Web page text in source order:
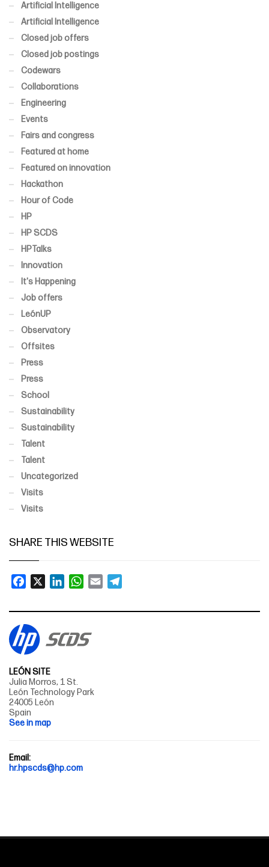
Artificial Intelligence
Artificial Intelligence
Closed job offers
Closed job postings
Codewars
Collaborations
Engineering
Events
Fairs and congress
Featured at home
Featured on innovation
Hackathon
Hour of Code
HP
HP SCDS
HPTalks
Innovation
It's Happening
Job offers
LeónUP
Observatory
Offsites
Press
Press
School
Sustainability
Sustainability
Talent
Talent
Uncategorized
Visits
Visits
SHARE THIS WEBSITE
Facebook LinkedInWhatsApp
Email
LEÓN SITE
Julia Morros, 1 St.
León Technology Park
24005 León
Spain
See in map
Email:
hr.hpscds@hp.com